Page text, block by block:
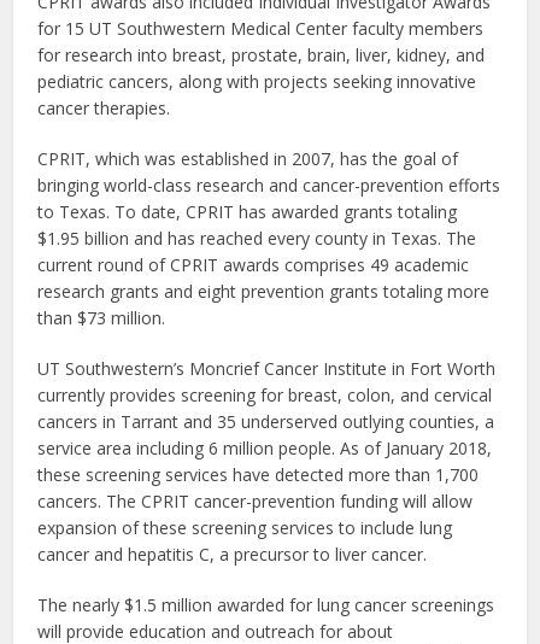
for 15 UT Southwestern Medical Center faculty members
for research into breast, prostate, brain, liver, kidney, and
pediatric cancers, along with projects seeking innovative
cancer therapies.
CPRIT, which was established in 2007, has the goal of
bringing world-class research and cancer-prevention efforts
to Texas. To date, CPRIT has awarded grants totaling
$1.95 billion and has reached every county in Texas. The
current round of CPRIT awards comprises 49 academic
research grants and eight prevention grants totaling more
than $73 million.
UT Southwestern’s Moncrief Cancer Institute in Fort Worth
currently provides screening for breast, colon, and cervical
cancers in Tarrant and 35 underserved outlying counties, a
service area including 6 million people. As of January 2018,
these screening services have detected more than 1,700
cancers. The CPRIT cancer-prevention funding will allow
expansion of these screening services to include lung
cancer and hepatitis C, a precursor to liver cancer.
The nearly $1.5 million awarded for lung cancer screenings
will provide education and outreach for about